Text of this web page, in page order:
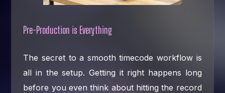
Pre-Production is Everything
The secret to a smooth timecode workflow is
all in the setup. Getting it right happens long
before you even think about hitting the record